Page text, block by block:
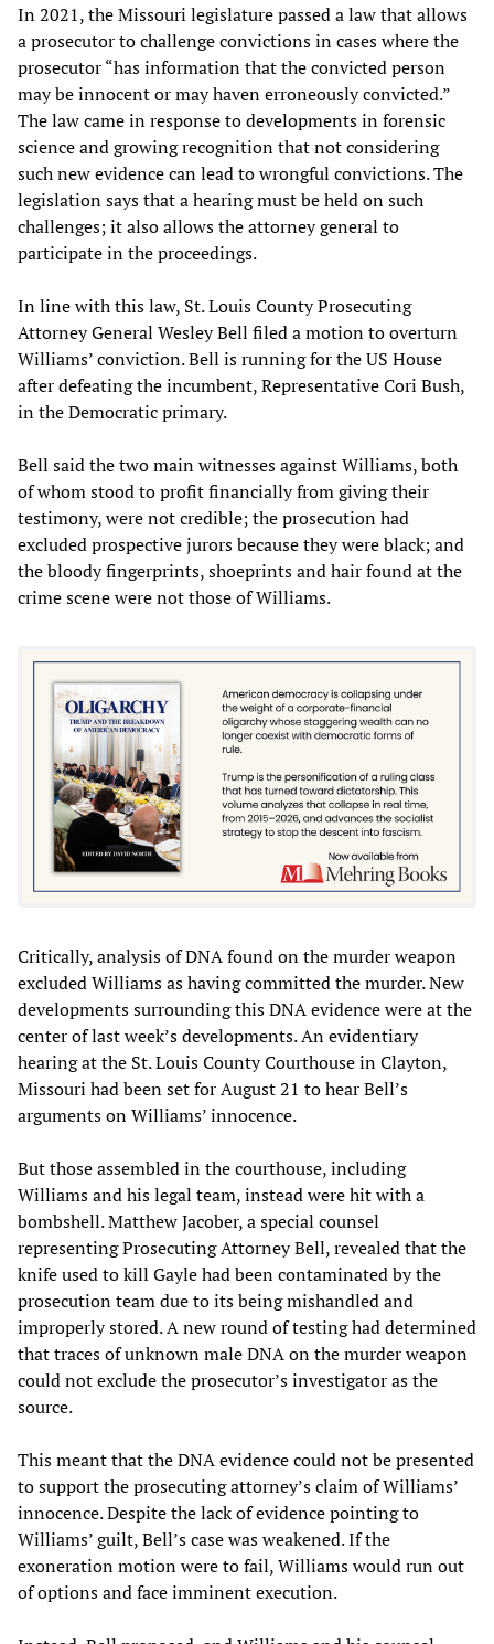
In 2021, the Missouri legislature passed a law that allows
a prosecutor to challenge convictions in cases where the
prosecutor “has information that the convicted person
may be innocent or may haven erroneously convicted.”
The law came in response to developments in forensic
science and growing recognition that not considering
such new evidence can lead to wrongful convictions. The
legislation says that a hearing must be held on such
challenges; it also allows the attorney general to
participate in the proceedings.
In line with this law, St. Louis County Prosecuting
Attorney General Wesley Bell filed a motion to overturn
Williams’ conviction. Bell is running for the US House
after defeating the incumbent, Representative Cori Bush,
in the Democratic primary.
Bell said the two main witnesses against Williams, both
of whom stood to profit financially from giving their
testimony, were not credible; the prosecution had
excluded prospective jurors because they were black; and
the bloody fingerprints, shoeprints and hair found at the
crime scene were not those of Williams.
Critically, analysis of DNA found on the murder weapon
excluded Williams as having committed the murder. New
developments surrounding this DNA evidence were at the
center of last week’s developments. An evidentiary
hearing at the St. Louis County Courthouse in Clayton,
Missouri had been set for August 21 to hear Bell’s
arguments on Williams’ innocence.
But those assembled in the courthouse, including
Williams and his legal team, instead were hit with a
bombshell. Matthew Jacober, a special counsel
representing Prosecuting Attorney Bell, revealed that the
knife used to kill Gayle had been contaminated by the
prosecution team due to its being mishandled and
improperly stored. A new round of testing had determined
that traces of unknown male DNA on the murder weapon
could not exclude the prosecutor’s investigator as the
source.
This meant that the DNA evidence could not be presented
to support the prosecuting attorney’s claim of Williams’
innocence. Despite the lack of evidence pointing to
Williams’ guilt, Bell’s case was weakened. If the
exoneration motion were to fail, Williams would run out
of options and face imminent execution.